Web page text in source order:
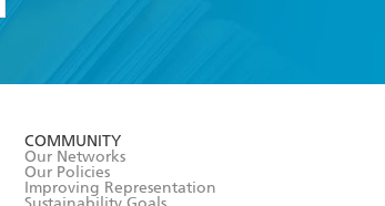
COMMUNITY
Our Networks
Our Policies
Improving Representation